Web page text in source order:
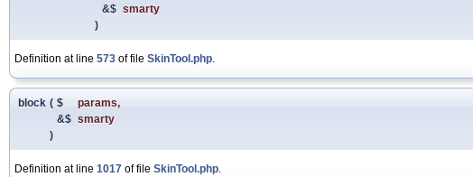
&$ smarty
)
Definition at line 573 of file SkinTool.php.
block ( $ params,
&$ smarty
)
Definition at line 1017 of file SkinTool.php.